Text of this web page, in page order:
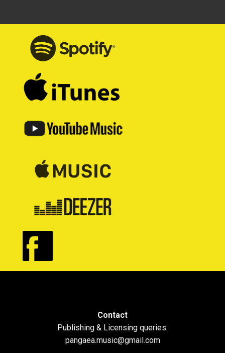
Contact
Publishing & Licensing queries:
pangaea.music@gmail.com